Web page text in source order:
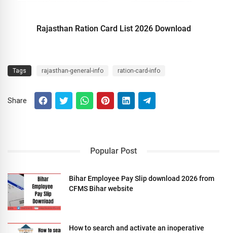
Rajasthan Ration Card List 2026 Download
Tags rajasthan-general-info ration-card-info
Share
Popular Post
Bihar Employee Pay Slip download 2026 from
CFMS Bihar website
How to search and activate an inoperative